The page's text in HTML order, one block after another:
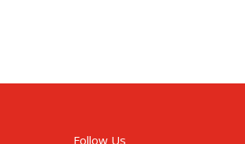
Follow Us